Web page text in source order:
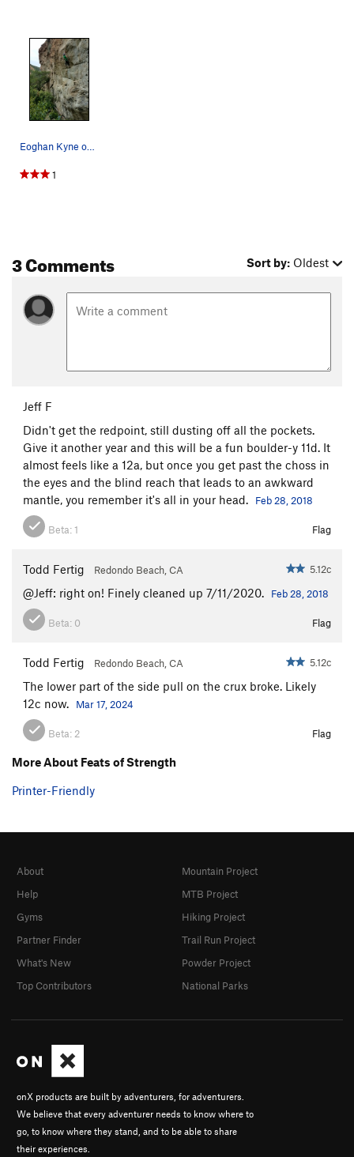
Eoghan Kyne on the crux move.
1
3 Comments Sort by: Oldest
Jeff F
Didn't get the redpoint, still dusting off all the pockets.
Give it another year and this will be a fun boulder-y 11d. It
almost feels like a 12a, but once you get past the choss in
the eyes and the blind reach that leads to an awkward
mantle, you remember it's all in your head.
Feb 28, 2018
Beta:1 Flag
Todd Fertig Redondo Beach, CA 5.12c
@Jeff: right on! Finely cleaned up 7/11/2020. Feb 28, 2018
Beta: 0 Flag
Todd Fertig Redondo Beach, CA 5.12c
The lower part of the side pull on the crux broke. Likely
12c now.
Mar 17, 2024
Beta: 2 Flag
More About Feats of Strength
Printer-Friendly
onX products are built by adventurers, for adventurers.
We believe that every adventurer needs to know where to
go, to know where they stand, and to be able to share
their experiences.
About
Help
Gyms
Partner Finder
What's New
Top Contributors
Mountain Project
MTB Project
Hiking Project
Trail Run Project
Powder Project
National Parks